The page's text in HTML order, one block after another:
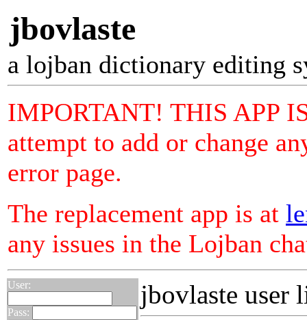
jbovlaste
a lojban dictionary editing
IMPORTANT! THIS APP
attempt to add or change
error page.
The replacement app is at
any issues in the Lojban
User:
Pass:
jbovlaste user